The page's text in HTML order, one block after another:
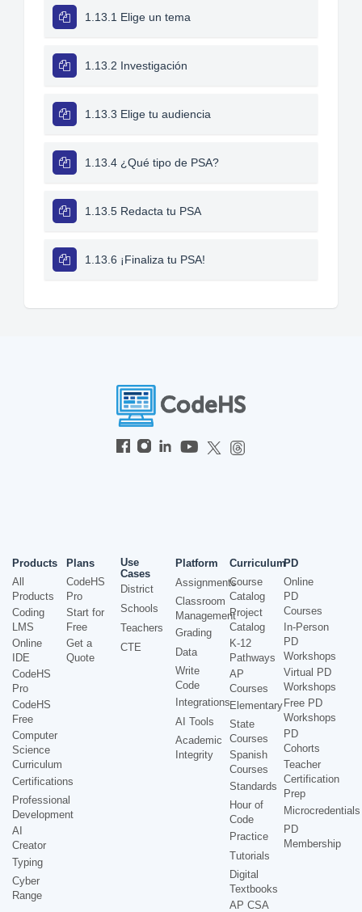
1.13.1 Elige un tema
1.13.2 Investigación
1.13.3 Elige tu audiencia
1.13.4 ¿Qué tipo de PSA?
1.13.5 Redacta tu PSA
1.13.6 ¡Finaliza tu PSA!
Products
All
Products
Coding
LMS
Online
IDE
CodeHS
Pro
CodeHS
Free
Computer
Science
Curriculum
Certifications
Professional
Development
AI
Creator
Typing
Cyber
Range
Plans
CodeHS
Pro
Start for
Free
Get a
Quote
Use
Cases
District
Schools
Teachers
CTE
Platform
Assignments
Classroom
Management
Grading
Data
Write
Code
Integrations
AI Tools
Academic
Integrity
Curriculum
Course
Catalog
Project
Catalog
K-12
Pathways
AP
Courses
Elementary
State
Courses
Spanish
Courses
Standards
Hour of
Code
Practice
Tutorials
Digital
Textbooks
AP CSA
PD
Online
PD
Courses
In-Person
PD
Workshops
Virtual PD
Workshops
Free PD
Workshops
PD
Cohorts
Teacher
Certification
Prep
Microcredentials
PD
Membership